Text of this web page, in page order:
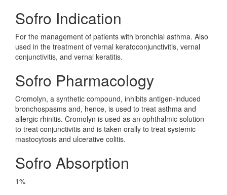
Sofro Indication
For the management of patients with bronchial asthma. Also
used in the treatment of vernal keratoconjunctivitis, vernal
conjunctivitis, and vernal keratitis.
Sofro Pharmacology
Cromolyn, a synthetic compound, inhibits antigen-induced
bronchospasms and, hence, is used to treat asthma and
allergic rhinitis. Cromolyn is used as an ophthalmic solution
to treat conjunctivitis and is taken orally to treat systemic
mastocytosis and ulcerative colitis.
Sofro Absorption
1%